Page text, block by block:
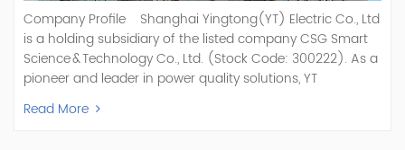
Company Profile Shanghai Yingtong(YT) Electric Co., Ltd
is a holding subsidiary of the listed company CSG Smart
Science & Technology Co., Ltd. (Stock Code: 300222). As a
pioneer and leader in power quality solutions, YT
specializes in R&D, production, and sale of Active Power
Filter, Static Var Generator, Active Load Balancer, Hybrid
Read More